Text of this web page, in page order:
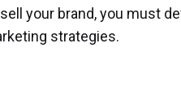
your brand, you must
strategies.